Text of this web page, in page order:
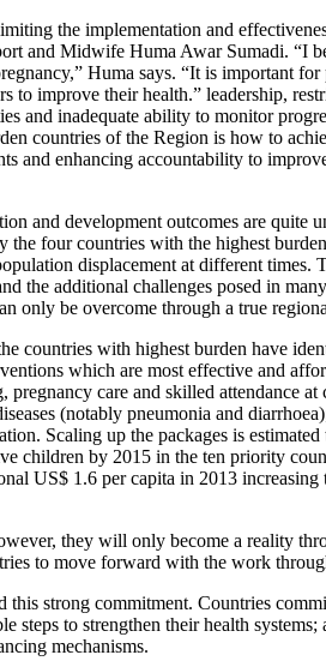
the implementation and
and Midwife Huma Awar Sumadi. “I
Huma says. “It is important
to improve their health.” leadership,
and inadequate ability to monitor
countries of the Region is how to
and enhancing accountability to
and development outcomes are quite
the four countries with the highest
displacement at different times.
the additional challenges posed in
only be overcome through a true
countries with highest burden have
which are most effective and
care and skilled attendance
(notably pneumonia and
Scaling up the packages is
children by 2015 in the ten priority
US$ 1.6 per capita in 2013
they will only become a reality
to move forward with the work
strong commitment. Countries
steps to strengthen their health
mechanisms.